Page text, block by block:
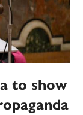
to show